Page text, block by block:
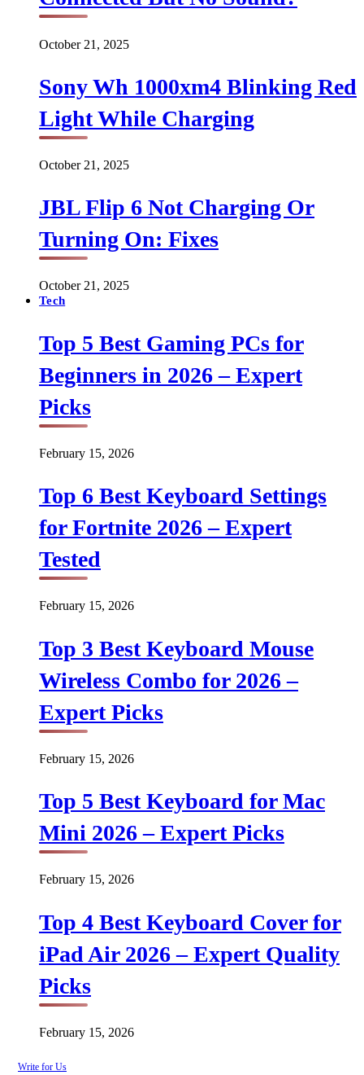
October 21, 2025
Sony Wh 1000xm4 Blinking Red
Light While Charging
October 21, 2025
JBL Flip 6 Not Charging Or
Turning On: Fixes
October 21, 2025
Tech
Top 5 Best Gaming PCs for
Beginners in 2026 – Expert
Picks
February 15, 2026
Top 6 Best Keyboard Settings
for Fortnite 2026 – Expert
Tested
February 15, 2026
Top 3 Best Keyboard Mouse
Wireless Combo for 2026 –
Expert Picks
February 15, 2026
Top 5 Best Keyboard for Mac
Mini 2026 – Expert Picks
February 15, 2026
Top 4 Best Keyboard Cover for
iPad Air 2026 – Expert Quality
Picks
February 15, 2026
Write for Us